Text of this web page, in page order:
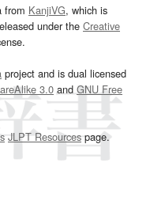
from KanjiVG, which is
under the Creative
project and is dual licensed
3.0and GNU Free
JLPT Resourcespage.